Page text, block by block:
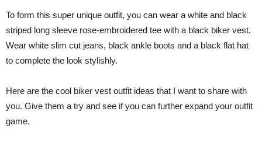
To form this super unique outfit, you can wear a white and black
striped long sleeve rose-embroidered tee with a black biker vest.
Wear white slim cut jeans, black ankle boots and a black flat hat
to complete the look stylishly.
Here are the cool biker vest outfit ideas that I want to share with
you. Give them a try and see if you can further expand your outfit
game.